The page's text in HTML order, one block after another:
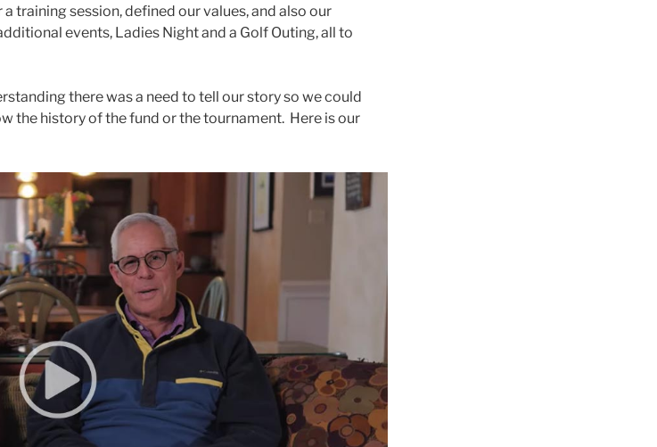
training session, defined our values, and also our
events, Ladies Night and a Golf Outing, all to
there was a need to tell our story so we could
the history of the fund or the tournament. Here is our